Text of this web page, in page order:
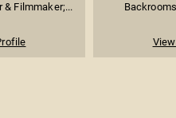
& Filmmaker;...